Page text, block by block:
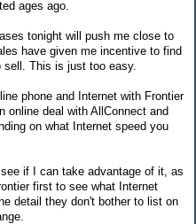
ages ago.
tonight will push me close to
have given me incentive to find
This is just too easy.
phone and Internet with Frontier
online deal with AllConnect and
on what Internet speed you
if I can take advantage of it, as
first to see what Internet
detail they don't bother to list on